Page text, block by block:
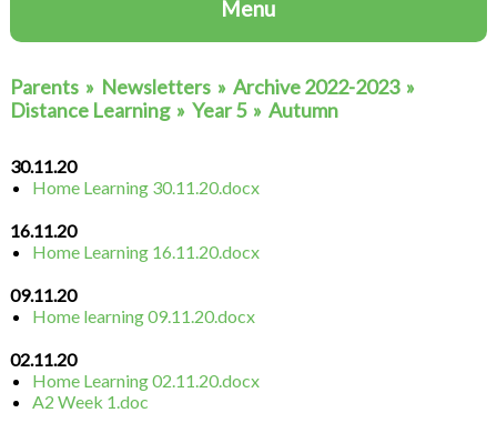
Menu
Parents» Newsletters» Archive 2022-2023»
Distance Learning» Year 5» Autumn
30.11.20
Home Learning 30.11.20.docx
16.11.20
Home Learning 16.11.20.docx
09.11.20
Home learning 09.11.20.docx
02.11.20
Home Learning 02.11.20.docx
A2 Week 1.doc